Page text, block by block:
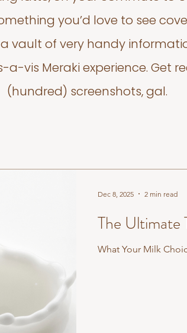
you’d love to see
vault of very handy
a-vis Meraki experience. Get
(hundred) screenshots, gal.
The Ultimate
What Your Milk
Dec 8, 2025 2 min read